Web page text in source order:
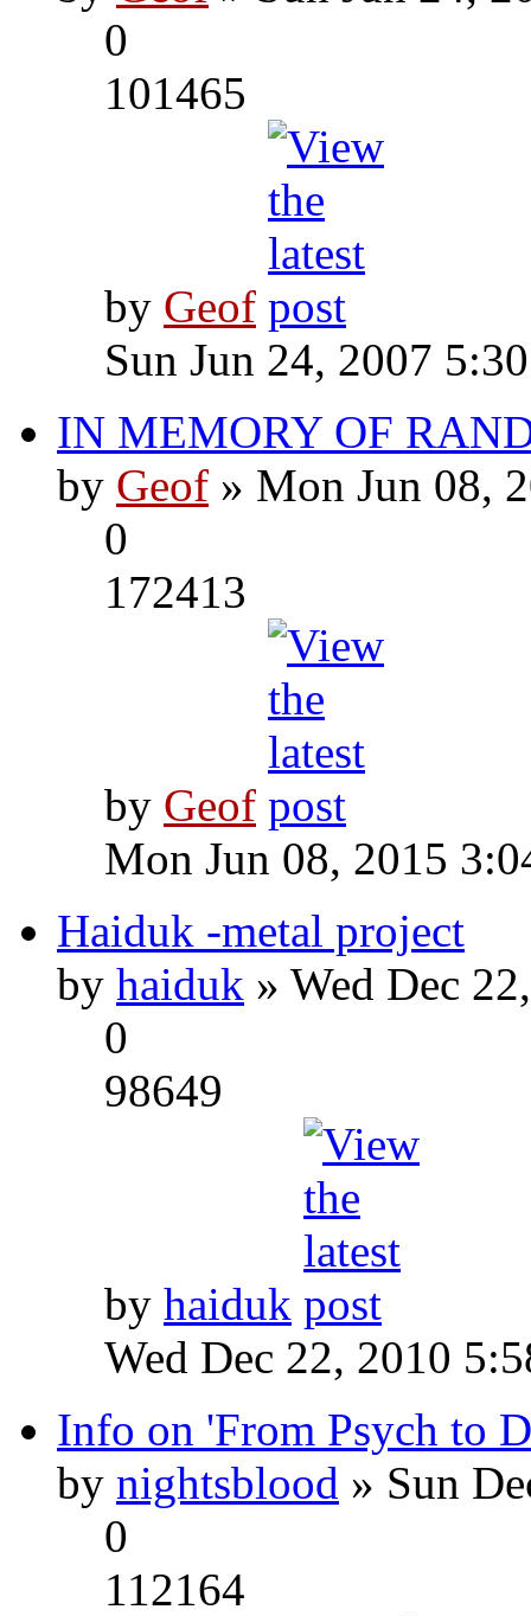
0
101465
by Geof
Sun Jun 24, 2007
IN MEMORY OF
by Geof » Mon Jun 08,
0
172413
by Geof
Mon Jun 08, 2015
Haiduk -metal project
by haiduk » Wed Dec
0
98649
by haiduk
Wed Dec 22, 2010
Info on 'From Psych to
by nightsblood » Sun
0
112164